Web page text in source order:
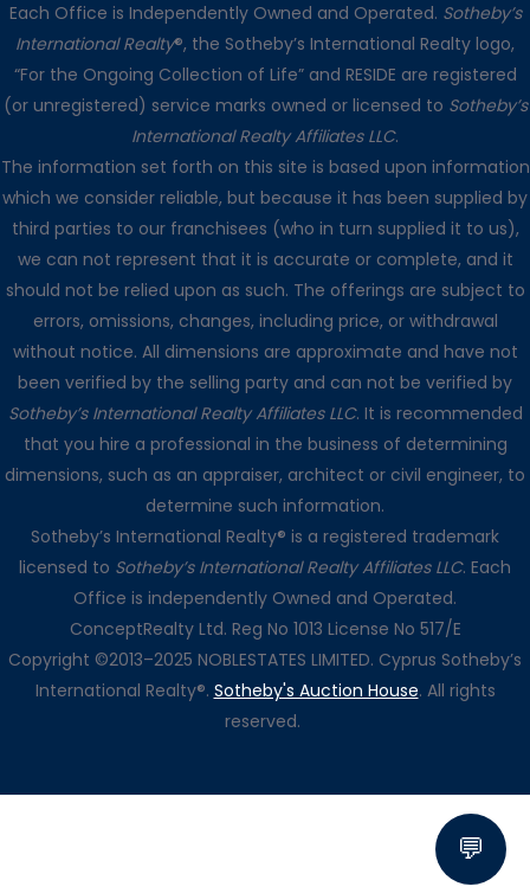
Each Office is Independently Owned and Operated. Sotheby’s
International Realty®, the Sotheby’s International Realty logo,
“For the Ongoing Collection of Life” and RESIDE are registered
(or unregistered) service marks owned or licensed to Sotheby’s
International Realty Affiliates LLC.
The information set forth on this site is based upon information
which we consider reliable, but because it has been supplied by
third parties to our franchisees (who in turn supplied it to us),
we can not represent that it is accurate or complete, and it
should not be relied upon as such. The offerings are subject to
errors, omissions, changes, including price, or withdrawal
without notice. All dimensions are approximate and have not
been verified by the selling party and can not be verified by
Sotheby’s International Realty Affiliates LLC. It is recommended
that you hire a professional in the business of determining
dimensions, such as an appraiser, architect or civil engineer, to
determine such information.
Sotheby’s International Realty® is a registered trademark
licensed to Sotheby’s International Realty Affiliates LLC. Each
Office is independently Owned and Operated.
ConceptRealty Ltd. Reg No 1013 License No 517/E
Copyright ©2013–2025 NOBLESTATES LIMITED. Cyprus Sotheby’s
International Realty®. Sotheby's Auction House. All rights
reserved.
💬